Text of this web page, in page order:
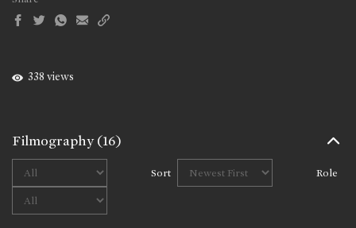
338 views
Filmography(16)
Sort Role